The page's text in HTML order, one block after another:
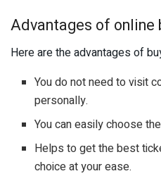
Advantages of online
Here are the advantages of
You do not need to visit
personally.
You can easily choose
Helps to get the best
choice at your ease.